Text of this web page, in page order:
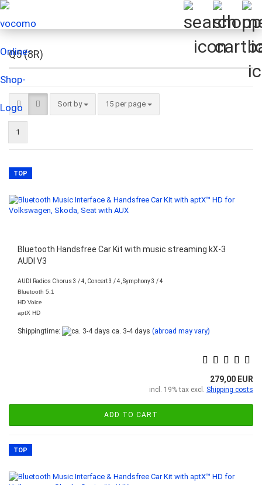
Q5 (8R)
Sort by
Sort by 15 per page
per page
1
TOP
Bluetooth Handsfree Car Kit with music streaming kX-3
AUDI V3
AUDI Radios Chorus 3 / 4, Concert 3 / 4, Symphony 3 / 4
Bluetooth 5.1
HD Voice
aptX HD
Shippingtime: ca. 3-4 days (abroad may vary)
279,00 EUR
incl. 19% tax excl. Shipping costs
ADD TO CART
TOP